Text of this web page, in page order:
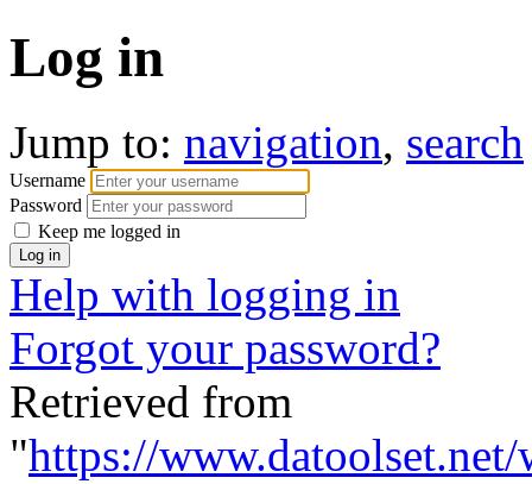
Log in
Jump to: navigation, search
Username
Password
Keep me logged in
Help with logging in
Forgot your password?
Retrieved from
"https://